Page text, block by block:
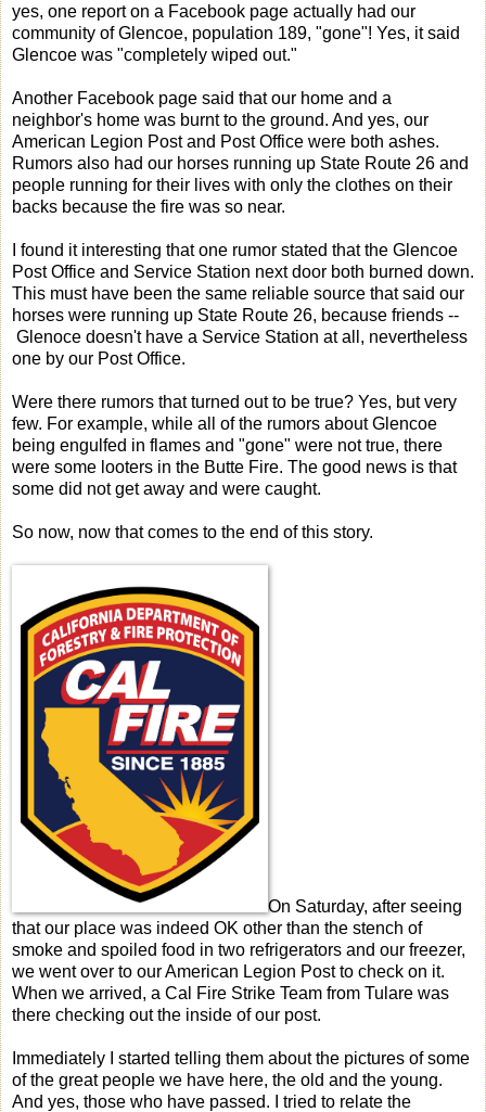
yes, one report on a Facebook page actually had our
community of Glencoe, population 189, "gone"! Yes, it said
Glencoe was "completely wiped out."
Another Facebook page said that our home and a
neighbor's home was burnt to the ground. And yes, our
American Legion Post and Post Office were both ashes.
Rumors also had our horses running up State Route 26 and
people running for their lives with only the clothes on their
backs because the fire was so near.
I found it interesting that one rumor stated that the Glencoe
Post Office and Service Station next door both burned down.
This must have been the same reliable source that said our
horses were running up State Route 26, because friends --
Glenoce doesn't have a Service Station at all, nevertheless
one by our Post Office.
Were there rumors that turned out to be true? Yes, but very
few. For example, while all of the rumors about Glencoe
being engulfed in flames and "gone" were not true, there
were some looters in the Butte Fire. The good news is that
some did not get away and were caught.
So now, now that comes to the end of this story.
On Saturday, after seeing
that our place was indeed OK other than the stench of
smoke and spoiled food in two refrigerators and our freezer,
we went over to our American Legion Post to check on it.
When we arrived, a Cal Fire Strike Team from Tulare was
there checking out the inside of our post.
Immediately I started telling them about the pictures of some
of the great people we have here, the old and the young.
And yes, those who have passed. I tried to relate the